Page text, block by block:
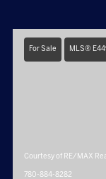
For Sale MLS®
Courtesy of RE/MAX
780-884-8282